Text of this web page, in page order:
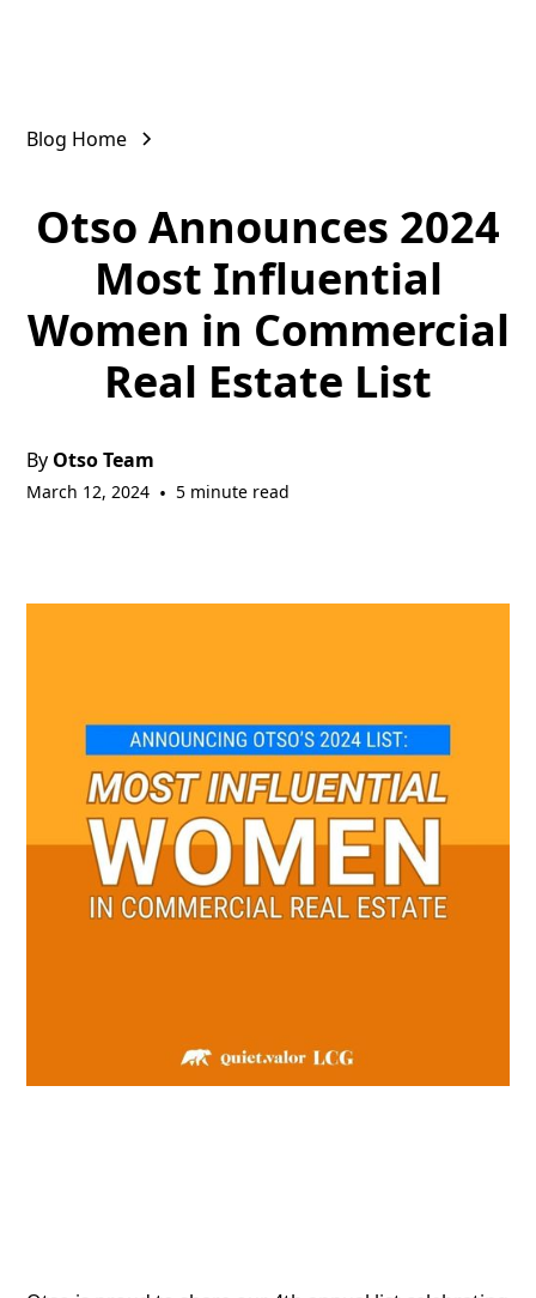
Blog Home
Otso Announces 2024
Most Influential
Women in Commercial
Real Estate List
By Otso Team
March 12, 2024 • 5 minute read